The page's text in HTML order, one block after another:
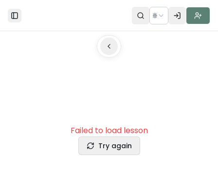
Toggle Sidebar 🌐
Failed to load lesson
Try again